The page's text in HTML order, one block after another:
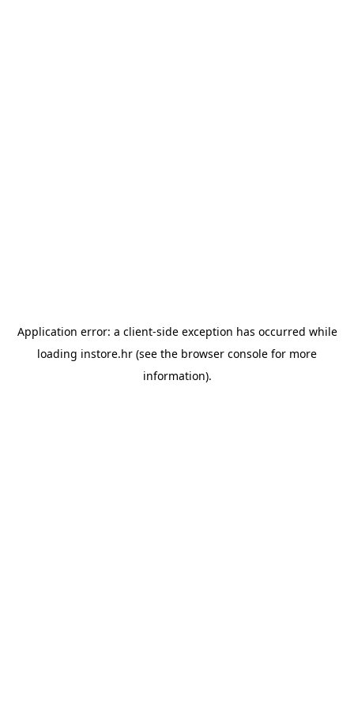
Application error: a client-side exception has occurred while
loading instore.hr (see the browser console for more
information).